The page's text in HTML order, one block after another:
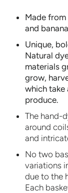
Made
and
Unique,
Natural
materials
grow,
which take
produce.
The hand-
around
and
No two
variations
due to the
Each